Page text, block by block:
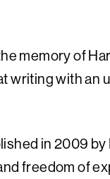
memory of
writing with an
in 2009
freedom of